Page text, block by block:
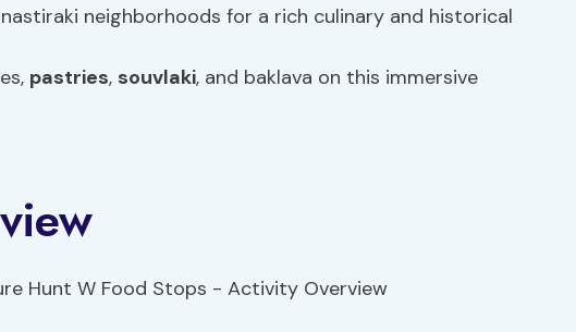
neighborhoods for a rich culinary and historical
pastries, souvlaki, and baklava on this immersive